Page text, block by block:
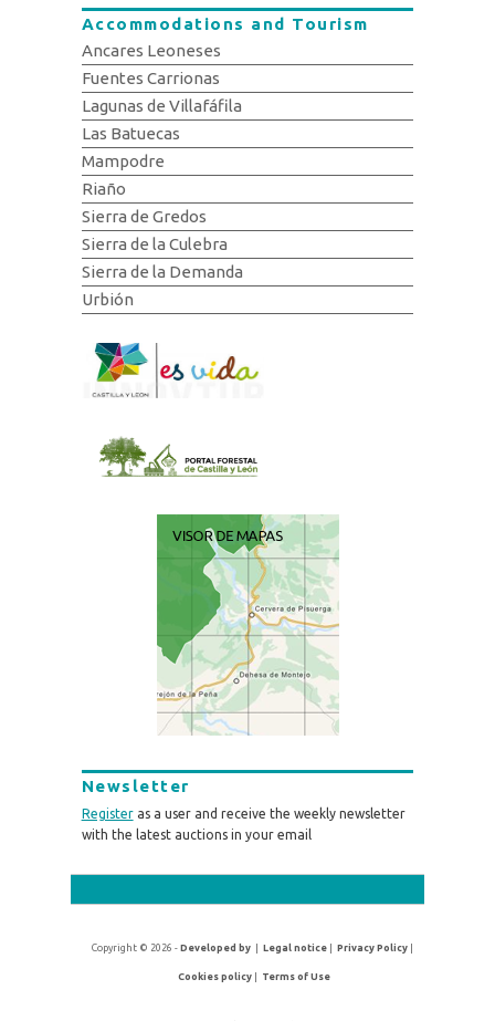
Accommodations and Tourism
Ancares Leoneses
Fuentes Carrionas
Lagunas de Villafáfila
Las Batuecas
Mampodre
Riaño
Sierra de Gredos
Sierra de la Culebra
Sierra de la Demanda
Urbión
Newsletter
Registeras a user and receive the weekly newsletter
with the latest auctions in your email
Copyright © 2026 -Developed by |Legal notice |Privacy Policy
Cookies policy| Terms of Use